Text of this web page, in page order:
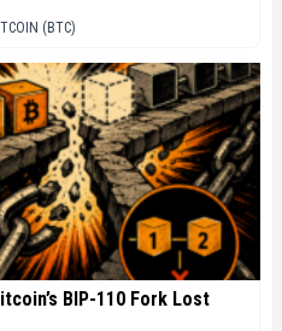
(BTC)
BIP-110 Fork Lost